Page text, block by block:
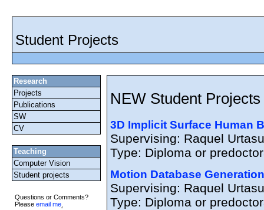
Student Projects
Research
Projects
Publications
SW
CV
Teaching
Computer Vision
Student projects
Questions or Comments?
Please email me
NEW Student Projects
3D Implicit Surface Human
Supervising: Raquel
Type: Diploma or
Motion Database
Supervising: Raquel
Type: Diploma or